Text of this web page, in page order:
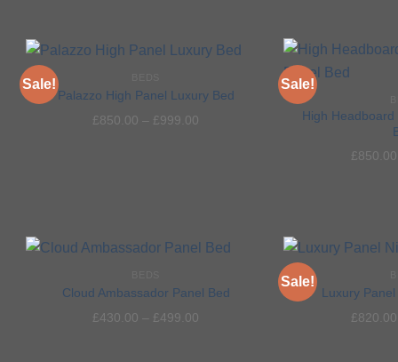
Sale!
Palazzo High Panel Luxury Bed
£ 850.00 – £ 999.00
Sale!
High
£850.00
Cloud Ambassador Panel Bed
£ 430.00 – £ 499.00
Sale!
Luxury
£ 820.00